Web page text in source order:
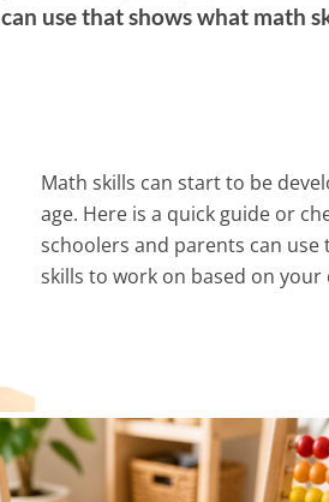
use that shows what math
Math skills can start to be
age. Here is a quick guide or
schoolers and parents can
skills to work on based on your